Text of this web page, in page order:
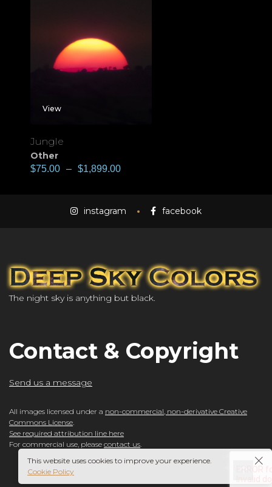
View
Jungle
Other
$75.00 – $1,899.00
instagram facebook
The night sky is anything but black.
Contact & Copyright
Send us a message
All images licensed under a non-commercial, non-derivative Creative
Commons License.
See required attribution line here
For commercial use, please contact us.
This website uses cookies to improve your experience.
Cookie Policy